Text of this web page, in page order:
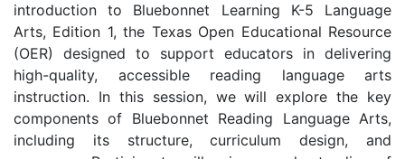
introduction to Bluebonnet Learning K-5 Language
Arts, Edition 1, the Texas Open Educational Resource
(OER) designed to support educators in delivering
high-quality, accessible reading language arts
instruction. In this session, we will explore the key
components of Bluebonnet Reading Language Arts,
including its structure, curriculum design, and